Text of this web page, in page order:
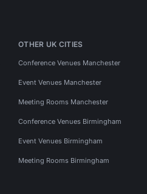
OTHER UK CITIES
Conference Venues Manchester
Event Venues Manchester
Meeting Rooms Manchester
Conference Venues Birmingham
Event Venues Birmingham
Meeting Rooms Birmingham